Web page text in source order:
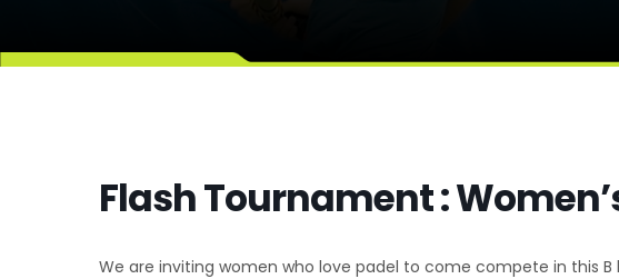
Flash Tournament :
We are inviting women who love padel to come compete in this B